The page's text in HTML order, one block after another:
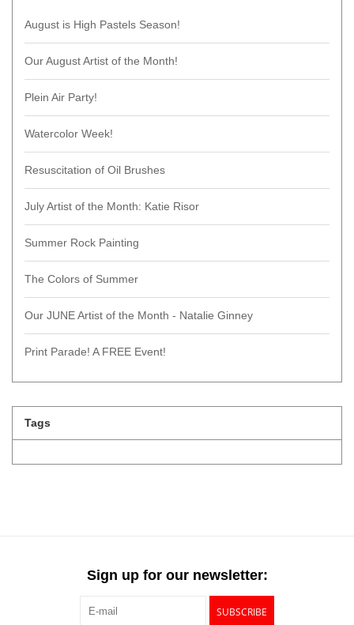
August is High Pastels Season!
Our August Artist of the Month!
Plein Air Party!
Watercolor Week!
Resuscitation of Oil Brushes
July Artist of the Month: Katie Risor
Summer Rock Painting
The Colors of Summer
Our JUNE Artist of the Month - Natalie Ginney
Print Parade! A FREE Event!
Tags
Sign up for our newsletter:
SUBSCRIBE